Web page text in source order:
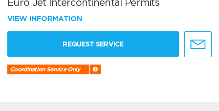
Euro Jet Intercontinental Permits
VIEW INFORMATION
REQUEST SERVICE
Coordination Service Only